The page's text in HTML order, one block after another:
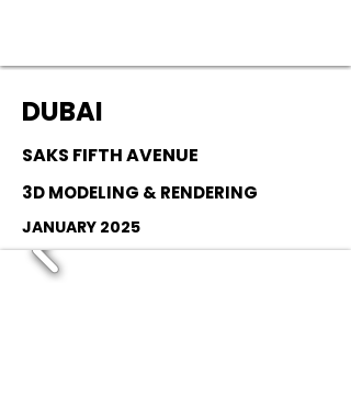
DUBAI
SAKS FIFTH AVENUE
3D MODELING & RENDERING
JANUARY 2025